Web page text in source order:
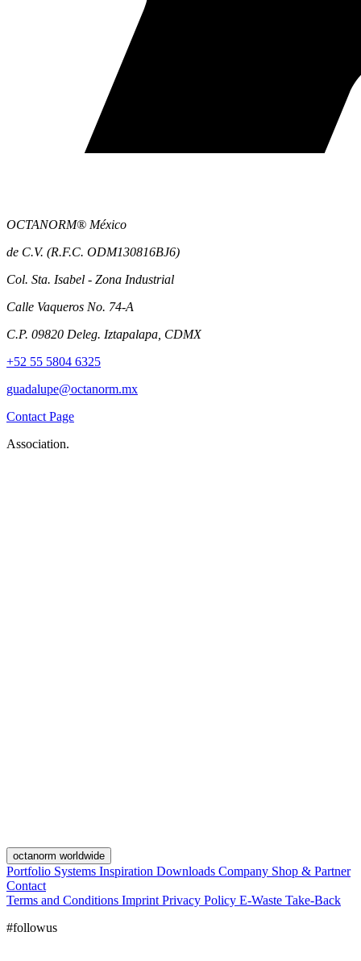
OCTANORM® México
de C.V. (R.F.C. ODM130816BJ6)
Col. Sta. Isabel - Zona Industrial
Calle Vaqueros No. 74-A
C.P. 09820 Deleg. Iztapalapa, CDMX
+52 55 5804 6325
guadalupe@octanorm.mx
Contact Page
Association.
octanorm worldwide
Portfolio Systems Inspiration Downloads Company Shop & Partner
Contact
Terms and Conditions Imprint Privacy Policy E-Waste Take-Back
#followus